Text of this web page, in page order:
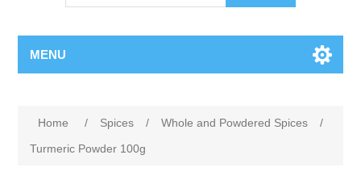
MENU
Home / Spices / Whole and Powdered Spices
/
Turmeric Powder 100g